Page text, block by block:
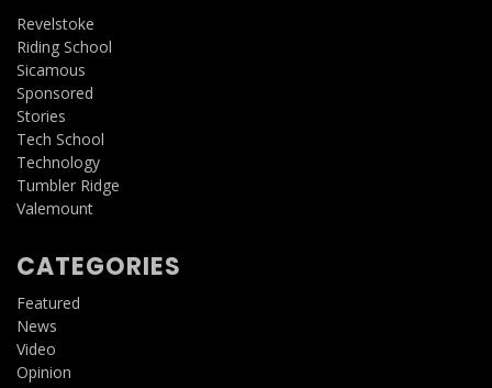
Revelstoke
Riding School
Sicamous
Sponsored
Stories
Tech School
Technology
Tumbler Ridge
Valemount
CATEGORIES
Featured
News
Video
Opinion